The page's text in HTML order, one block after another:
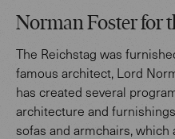
Norman Foster for
The Reichstag was
famous architect, Lord
has created several
architecture and
sofas and armchairs,